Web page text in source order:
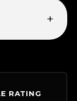
+
RATING